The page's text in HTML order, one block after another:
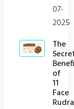
07-
2025
The
of
11
Face